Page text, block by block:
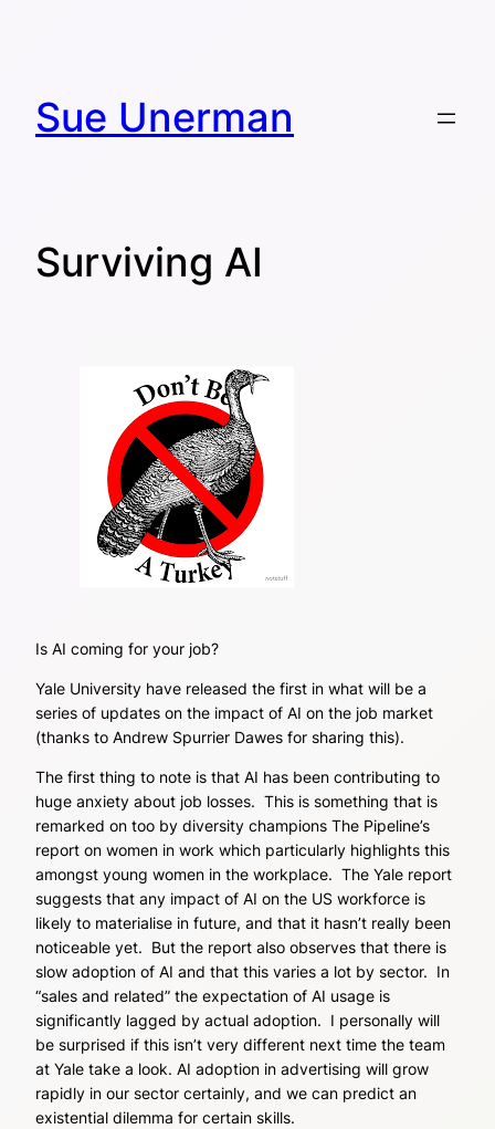
Sue Unerman
Surviving AI
Is AI coming for your job?
Yale University have released the first in what will be a
series of updates on the impact of AI on the job market
(thanks to Andrew Spurrier Dawes for sharing this).
The first thing to note is that AI has been contributing to
huge anxiety about job losses. This is something that is
remarked on too by diversity champions The Pipeline’s
report on women in work which particularly highlights this
amongst young women in the workplace. The Yale report
suggests that any impact of AI on the US workforce is
likely to materialise in future, and that it hasn’t really been
noticeable yet. But the report also observes that there is
slow adoption of AI and that this varies a lot by sector. In
“sales and related” the expectation of AI usage is
significantly lagged by actual adoption. I personally will
be surprised if this isn’t very different next time the team
at Yale take a look. AI adoption in advertising will grow
rapidly in our sector certainly, and we can predict an
existential dilemma for certain skills.